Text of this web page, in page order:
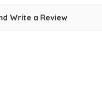
Write a Review